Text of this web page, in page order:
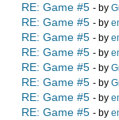
RE: Game #5 - by
RE: Game #5 - by
RE: Game #5 - by
RE: Game #5 - by
RE: Game #5 - by
RE: Game #5 - by
RE: Game #5 - by
RE: Game #5 - by